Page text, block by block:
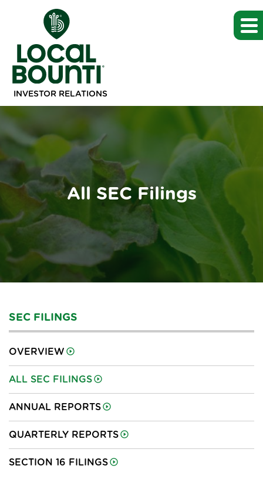
INVESTOR RELATIONS
All SEC Filings
SEC FILINGS
OVERVIEW
ALL SEC FILINGS
ANNUAL REPORTS
QUARTERLY REPORTS
SECTION 16 FILINGS